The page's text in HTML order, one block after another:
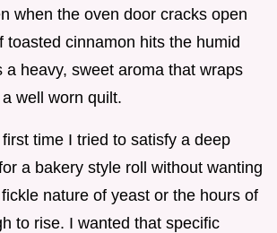
when the oven door cracks open
toasted cinnamon hits the humid
a heavy, sweet aroma that wraps
well worn quilt.
time I tried to satisfy a deep
a bakery style roll without wanting
nature of yeast or the hours of
to rise. I wanted that specific